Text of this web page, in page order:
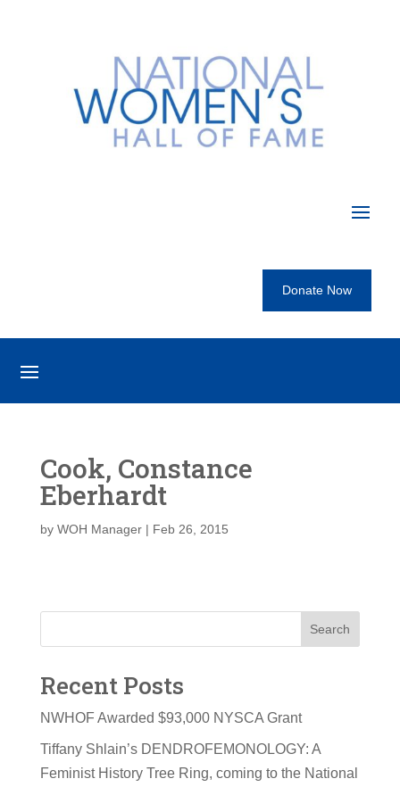
Donate Now
Cook, Constance
Eberhardt
by WOH Manager| Feb 26, 2015
Search
Recent Posts
NWHOF Awarded $93,000 NYSCA Grant
Tiffany Shlain’s DENDROFEMONOLOGY: A
Feminist History Tree Ring, coming to the National